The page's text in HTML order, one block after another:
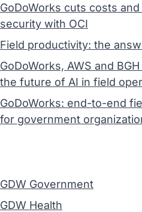
GoDoWorks cuts costs
security with OCI
Field productivity: the
GoDoWorks, AWS and
the future of AI in field
GoDoWorks: end-to-end
for government
GDW Government
GDW Health